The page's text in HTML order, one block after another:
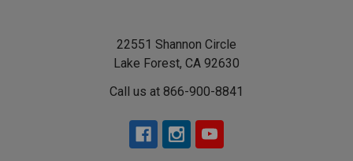
22551 Shannon Circle
Lake Forest, CA 92630
Call us at 866-900-8841